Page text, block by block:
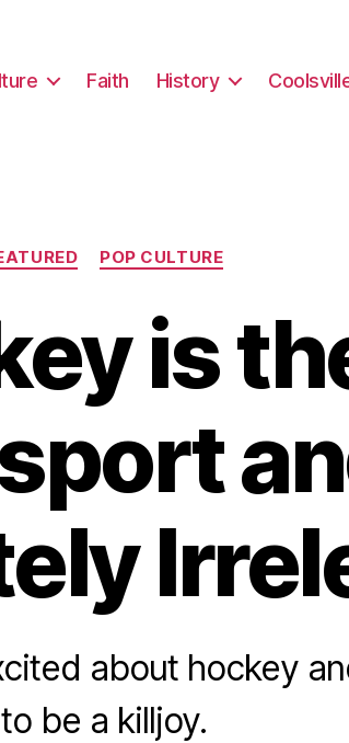
Faith History
Categories
POP CULTURE
is
about hockey
to be a killjoy.